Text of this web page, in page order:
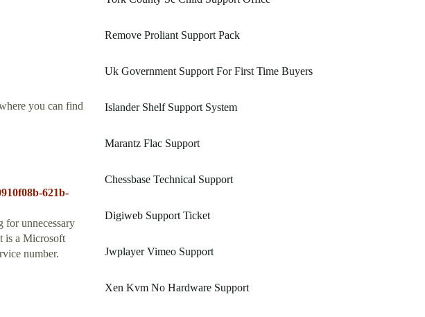
you can find
621b-
for unnecessary
is a Microsoft
number.
Remove Proliant Support Pack
Uk Government Support For First Time Buyers
Islander Shelf Support System
Marantz Flac Support
Chessbase Technical Support
Digiweb Support Ticket
Jwplayer Vimeo Support
Xen Kvm No Hardware Support